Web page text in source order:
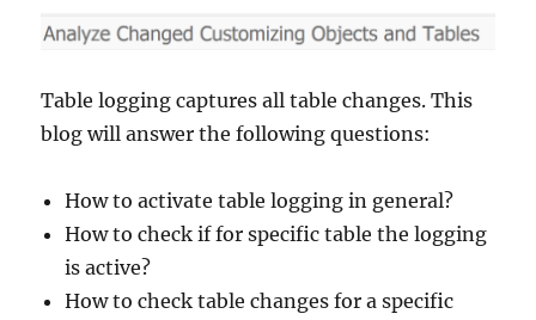
Table logging captures all table changes. This
blog will answer the following questions:
How to activate table logging in general?
How to check if for specific table the logging
is active?
How to check table changes for a specific